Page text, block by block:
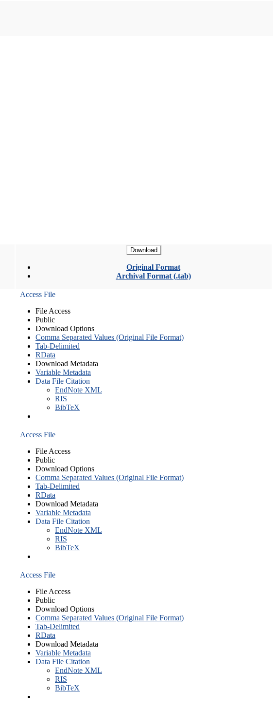
Download
Original Format
Archival Format (.tab)
Access File
File Access
Public
Download Options
Comma Separated Values (Original File Format)
Tab-Delimited
RData
Download Metadata
Variable Metadata
Data File Citation
EndNote XML
RIS
BibTeX
Access File
File Access
Public
Download Options
Comma Separated Values (Original File Format)
Tab-Delimited
RData
Download Metadata
Variable Metadata
Data File Citation
EndNote XML
RIS
BibTeX
Access File
File Access
Public
Download Options
Comma Separated Values (Original File Format)
Tab-Delimited
RData
Download Metadata
Variable Metadata
Data File Citation
EndNote XML
RIS
BibTeX